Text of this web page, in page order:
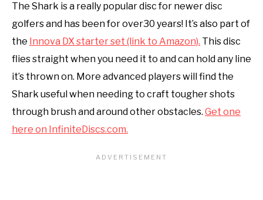
The Shark is a really popular disc for newer disc
golfers and has been for over30 years! It’s also part of
the Innova DX starter set (link to Amazon). This disc
flies straight when you need it to and can hold any line
it’s thrown on. More advanced players will find the
Shark useful when needing to craft tougher shots
through brush and around other obstacles. Get one
here on InfiniteDiscs.com.